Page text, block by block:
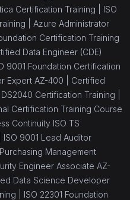
Certification Training | ISO
| Azure Administrator
Certification Training
Data Engineer (CDE)
9001 Foundation Certification
Expert AZ-400 | Certified
Certification Training |
Certification Training Course
Continuity ISO TS
ISO 9001 Lead Auditor
Management
Engineer Associate AZ-
Data Science Developer
| ISO 22301 Foundation